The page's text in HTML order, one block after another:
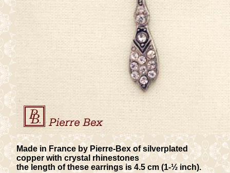
Made in France by Pierre-Bex of silverplated
copper with crystal rhinestones
the length of these earrings is 4.5 cm (1-½ inch).